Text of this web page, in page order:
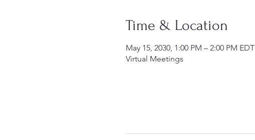
Time & Location
May 15, 2030, 1:00 PM – 2:00 PM EDT
Virtual Meetings